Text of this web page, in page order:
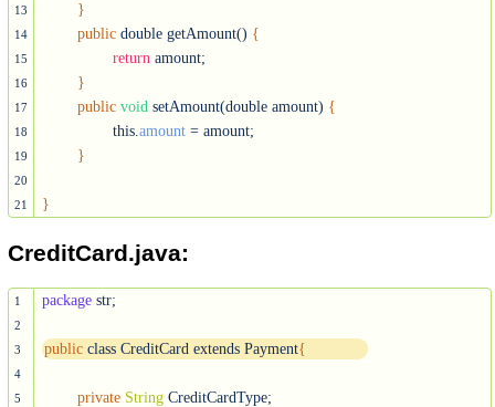
13
14
15
16
17
18
19
20
21
}
public double getAmount() {
return amount;
}
public void setAmount(double amount) {
		this.
amount = amount;
}
}
CreditCard.java:
1
2
3
4
5
package str;
public class CreditCard extends Payment{
private String CreditCardType;